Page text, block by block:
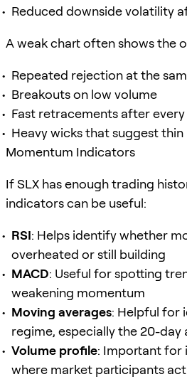
Reduced downside volatility
A weak chart often shows the
Repeated rejection at the
Breakouts on low volume
Fast retracements after
Heavy wicks that suggest
Momentum Indicators
If SLX has enough trading
indicators can be useful:
RSI: Helps identify whether
overheated or still building
MACD: Useful for spotting
weakening momentum
Moving averages: Helpful for
regime, especially the 20-day
Volume profile: Important for
where market participants